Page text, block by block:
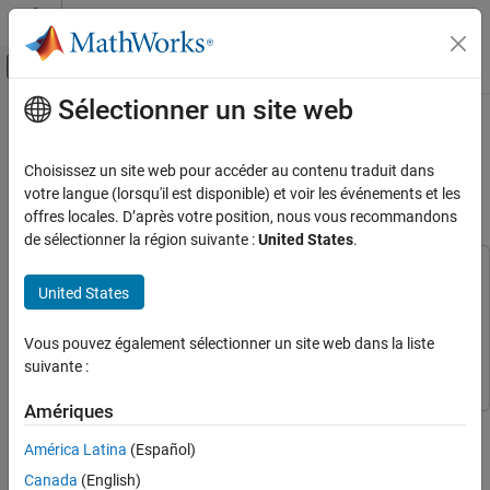
Passer au contenu
Activer/désactiver l'affichage du menu
Accueil de la documentation
Développement FPGA, ASIC et SoC
Fixed-Point Designer
Embedded Implementation
Fixed-Point Matrix Operations in Simulink
Variance Distortionless-Response (MVDR)
Beamformer
MVDR Objective
HDL-Optimized MVDR
Contenu principal
Fixed-Point HDL-Optimized
Minimum-Variance Distortionless-
Response (MVDR) Beamformer
This example uses:
Phased Array System Toolbox
Simulink
This example shows how to implement a fixed-point HDL-
optimized minimum-variance distortionless-response (MVDR)
Sélectionner un site web
Choisissez un site web pour accéder au contenu traduit dans
votre langue (lorsqu'il est disponible) et voir les événements et les
offres locales. D’après votre position, nous vous recommandons
de sélectionner la région suivante :United States.
United States
Vous pouvez également sélectionner un site web dans la liste
suivante :
Amériques
América Latina (Español)
Canada (English)